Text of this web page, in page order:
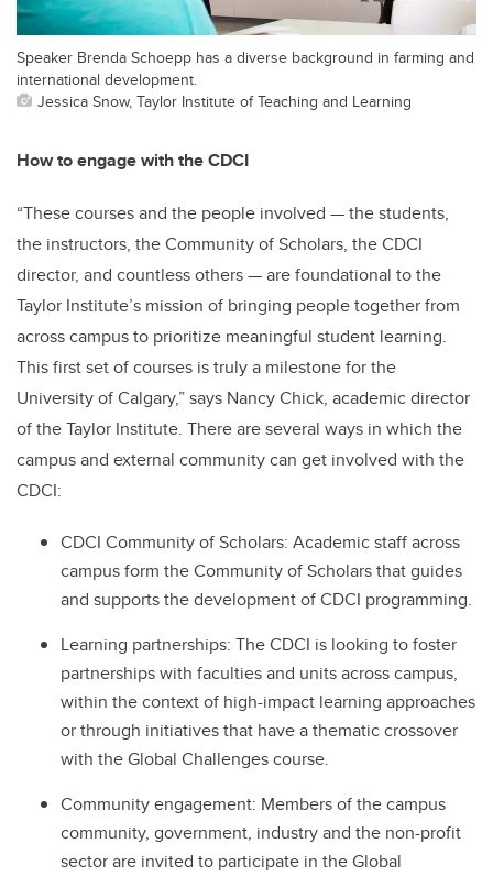
Speaker Brenda Schoepp has a diverse background in farming and
international development.
Jessica Snow, Taylor Institute of Teaching and Learning
How to engage with the CDCI
“These courses and the people involved — the students,
the instructors, the Community of Scholars, the CDCI
director, and countless others — are foundational to the
Taylor Institute’s mission of bringing people together from
across campus to prioritize meaningful student learning.
This first set of courses is truly a milestone for the
University of Calgary,” says Nancy Chick, academic director
of the Taylor Institute. There are several ways in which the
campus and external community can get involved with the
CDCI:
CDCI Community of Scholars: Academic staff across
campus form the Community of Scholars that guides
and supports the development of CDCI programming.
Learning partnerships: The CDCI is looking to foster
partnerships with faculties and units across campus,
within the context of high-impact learning approaches
or through initiatives that have a thematic crossover
with the Global Challenges course.
Community engagement: Members of the campus
community, government, industry and the non-profit
sector are invited to participate in the Global